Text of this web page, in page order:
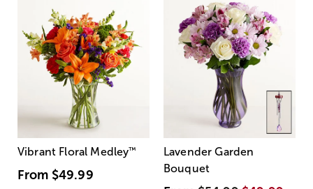
Vibrant Floral Medley™
From $49.99
Lavender Garden
Bouquet